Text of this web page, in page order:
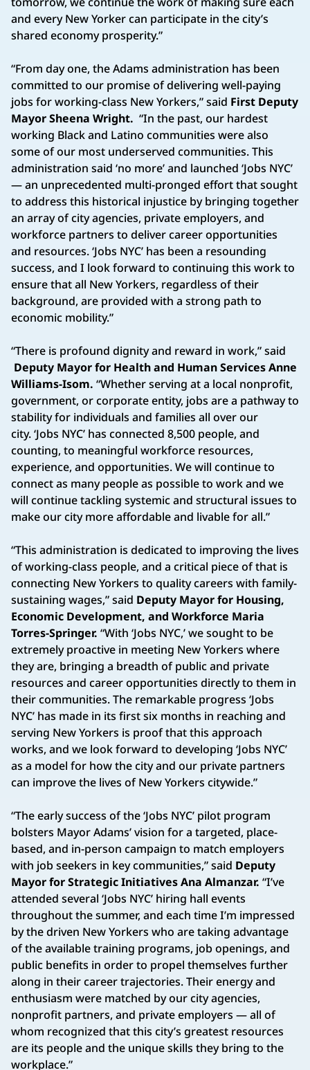
and every New Yorker can participate in the city’s
shared economy prosperity.”
“From day one, the Adams administration has been
committed to our promise of delivering well-paying
jobs for working-class New Yorkers,” said First Deputy
Mayor Sheena Wright. “In the past, our hardest
working Black and Latino communities were also
some of our most underserved communities. This
administration said ‘no more’ and launched ‘Jobs NYC’
— an unprecedented multi-pronged effort that sought
to address this historical injustice by bringing together
an array of city agencies, private employers, and
workforce partners to deliver career opportunities
and resources. ‘Jobs NYC’ has been a resounding
success, and I look forward to continuing this work to
ensure that all New Yorkers, regardless of their
background, are provided with a strong path to
economic mobility.”
“There is profound dignity and reward in work,” said
Deputy Mayor for Health and Human Services Anne
Williams-Isom. “Whether serving at a local nonprofit,
government, or corporate entity, jobs are a pathway to
stability for individuals and families all over our
city. ‘Jobs NYC’ has connected 8,500 people, and
counting, to meaningful workforce resources,
experience, and opportunities. We will continue to
connect as many people as possible to work and we
will continue tackling systemic and structural issues to
make our city more affordable and livable for all.”
“This administration is dedicated to improving the lives
of working-class people, and a critical piece of that is
connecting New Yorkers to quality careers with family-
sustaining wages,” said Deputy Mayor for Housing,
Economic Development, and Workforce Maria
Torres-Springer. “With ‘Jobs NYC,’ we sought to be
extremely proactive in meeting New Yorkers where
they are, bringing a breadth of public and private
resources and career opportunities directly to them in
their communities. The remarkable progress ‘Jobs
NYC’ has made in its first six months in reaching and
serving New Yorkers is proof that this approach
works, and we look forward to developing ‘Jobs NYC’
as a model for how the city and our private partners
can improve the lives of New Yorkers citywide.”
“The early success of the ‘Jobs NYC’ pilot program
bolsters Mayor Adams’ vision for a targeted, place-
based, and in-person campaign to match employers
with job seekers in key communities,” said Deputy
Mayor for Strategic Initiatives Ana Almanzar. “I’ve
attended several ‘Jobs NYC’ hiring hall events
throughout the summer, and each time I’m impressed
by the driven New Yorkers who are taking advantage
of the available training programs, job openings, and
public benefits in order to propel themselves further
along in their career trajectories. Their energy and
enthusiasm were matched by our city agencies,
nonprofit partners, and private employers — all of
whom recognized that this city’s greatest resources
are its people and the unique skills they bring to the
workplace.”